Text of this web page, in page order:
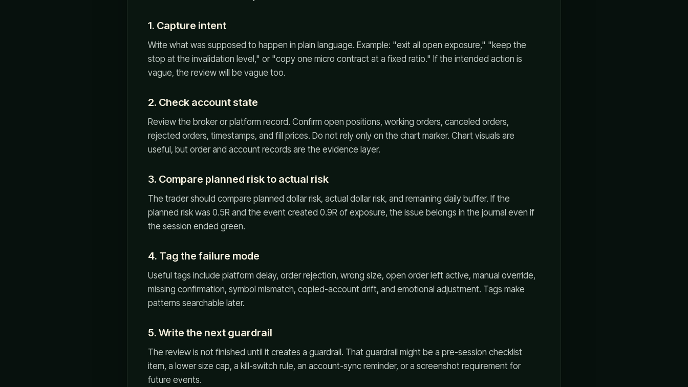
1. Capture intent
Write what was supposed to happen in plain language. Example: "exit all open exposure," "keep the
stop at the invalidation level," or "copy one micro contract at a fixed ratio." If the intended action is
vague, the review will be vague too.
2. Check account state
Review the broker or platform record. Confirm open positions, working orders, canceled orders,
rejected orders, timestamps, and fill prices. Do not rely only on the chart marker. Chart visuals are
useful, but order and account records are the evidence layer.
3. Compare planned risk to actual risk
The trader should compare planned dollar risk, actual dollar risk, and remaining daily buffer. If the
planned risk was 0.5R and the event created 0.9R of exposure, the issue belongs in the journal even if
the session ended green.
4. Tag the failure mode
Useful tags include platform delay, order rejection, wrong size, open order left active, manual override,
missing confirmation, symbol mismatch, copied-account drift, and emotional adjustment. Tags make
patterns searchable later.
5. Write the next guardrail
The review is not finished until it creates a guardrail. That guardrail might be a pre-session checklist
item, a lower size cap, a kill-switch rule, an account-sync reminder, or a screenshot requirement for
future events.